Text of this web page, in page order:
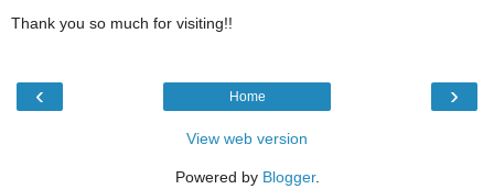
Thank you so much for visiting!!
‹ ›
Home
View web version
Powered by Blogger.